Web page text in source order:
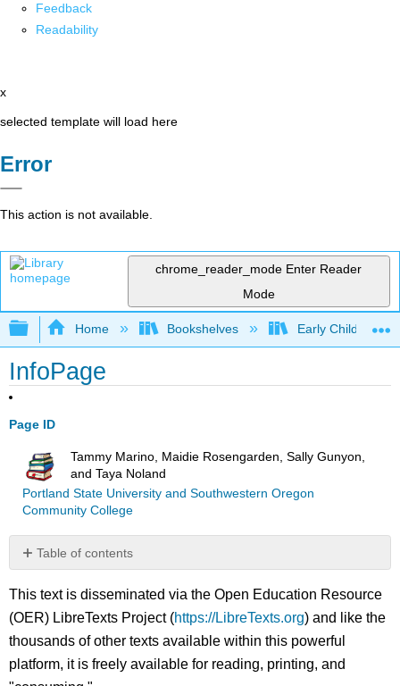
Feedback
Readability
x
selected template will load here
Error
This action is not available.
chrome_reader_mode Enter Reader
Mode
Expand/collapse global hierarchy
Home Bookshelves Early Childhood
InfoPage
Page ID
Tammy Marino, Maidie Rosengarden, Sally Gunyon,
and Taya Noland
Portland State University and Southwestern Oregon
Community College
Table of contents
No
This text is disseminated via the Open Education Resource
(OER) LibreTexts Project (https://LibreTexts.org) and like the
thousands of other texts available within this powerful
platform, it is freely available for reading, printing, and